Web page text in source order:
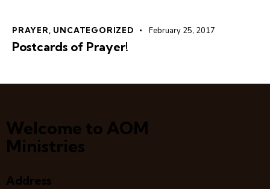
PRAYER UNCATEGORIZED February 25, 2017
Postcards of Prayer!
Welcome to AOM
Ministries
Address